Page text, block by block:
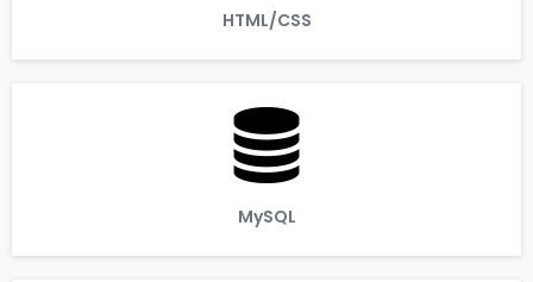
HTML/CSS
MySQL